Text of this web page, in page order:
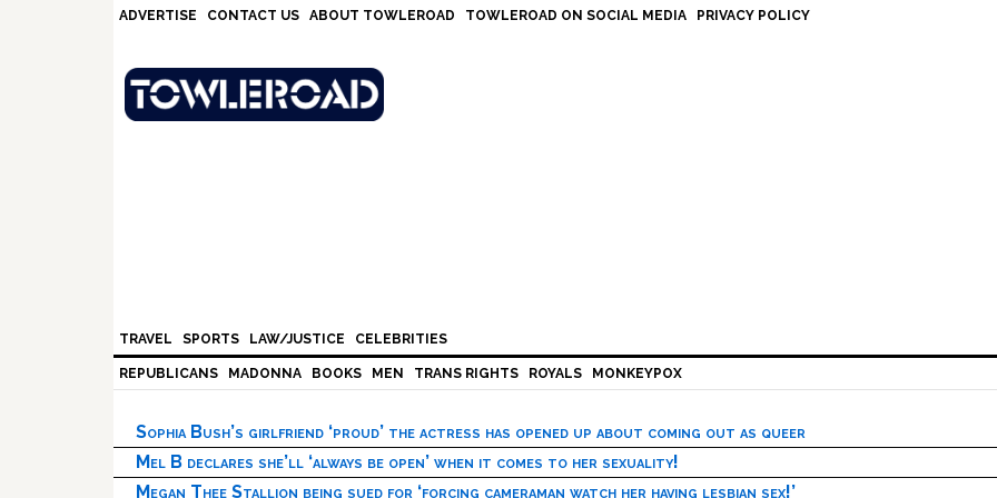
ADVERTISE CONTACT US ABOUT TOWLEROAD TOWLEROAD ON SOCIAL MEDIA PRIVACY POLICY
TRAVEL SPORTS LAW/JUSTICE CELEBRITIES
REPUBLICANS MADONNA BOOKS MEN TRANS RIGHTS ROYALS MONKEYPOX
Sophia Bush’s girlfriend ‘proud’ the actress has opened up about coming out as queer
Mel B declares she’ll ‘always be open’ when it comes to her sexuality!
Megan Thee Stallion being sued for ‘forcing cameraman watch her having lesbian sex!’